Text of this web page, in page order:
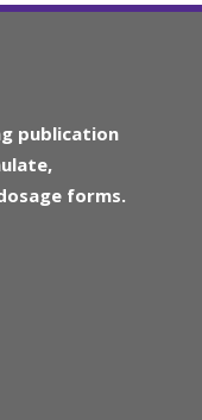
publication
forms.